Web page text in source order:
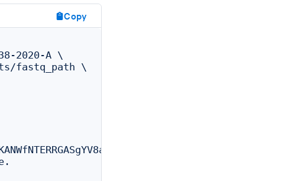
Copy
2020-A \
fastq_path \
rSH7hxynAdsTieA